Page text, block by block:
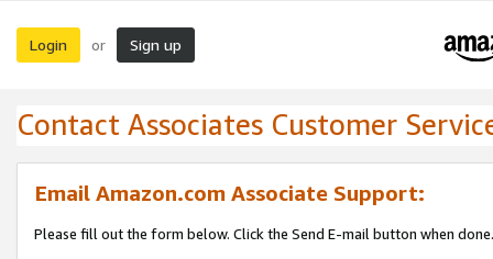
Login or Sign up
Contact Associates Customer
Email Amazon.com Associate Support:
Please fill out the form below. Click the Send E-mail button when done.